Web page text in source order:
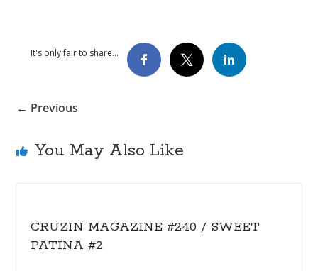
It's only fair to share...
← Previous
You May Also Like
CRUZIN MAGAZINE #240 / SWEET
PATINA #2